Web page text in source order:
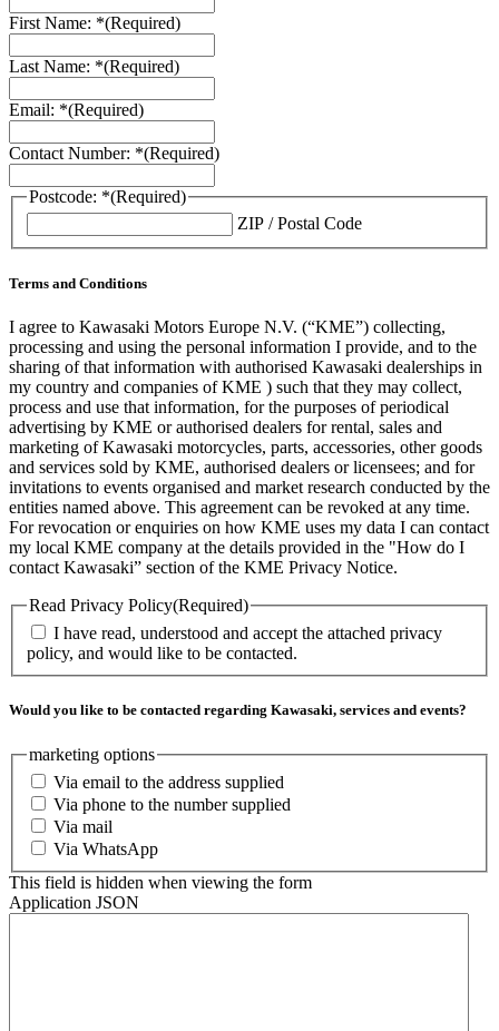
First Name: *(Required)
Last Name: *(Required)
Email: *(Required)
Contact Number: *(Required)
Postcode: *(Required)
ZIP / Postal Code
Terms and Conditions
I agree to Kawasaki Motors Europe N.V. (“KME”) collecting,
processing and using the personal information I provide, and to the
sharing of that information with authorised Kawasaki dealerships in
my country and companies of KME ) such that they may collect,
process and use that information, for the purposes of periodical
advertising by KME or authorised dealers for rental, sales and
marketing of Kawasaki motorcycles, parts, accessories, other goods
and services sold by KME, authorised dealers or licensees; and for
invitations to events organised and market research conducted by the
entities named above. This agreement can be revoked at any time.
For revocation or enquiries on how KME uses my data I can contact
my local KME company at the details provided in the "How do I
contact Kawasaki” section of the KME Privacy Notice.
Read Privacy Policy(Required)
I have read, understood and accept the attached privacy
policy, and would like to be contacted.
Would you like to be contacted regarding Kawasaki, services and events?
marketing options
Via email to the address supplied
Via phone to the number supplied
Via mail
Via WhatsApp
This field is hidden when viewing the form
Application JSON